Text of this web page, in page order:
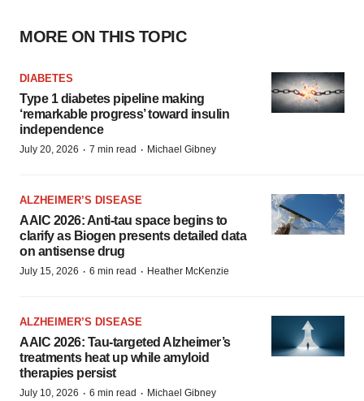
MORE ON THIS TOPIC
DIABETES
Type 1 diabetes pipeline making
‘remarkable progress’ toward insulin
independence
July 20, 2026 · 7 min read · Michael Gibney
ALZHEIMER’S DISEASE
AAIC 2026: Anti-tau space begins to
clarify as Biogen presents detailed data
on antisense drug
July 15, 2026 · 6 min read · Heather McKenzie
ALZHEIMER’S DISEASE
AAIC 2026: Tau-targeted Alzheimer’s
treatments heat up while amyloid
therapies persist
July 10, 2026 · 6 min read · Michael Gibney